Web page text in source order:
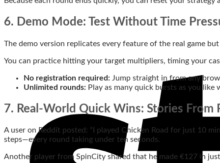
6. Demo Mode: Test Without Time
The demo version replicates every feature of the real game
You can practice hitting your target multipliers, timing your
No registration required: Jump straight in from any
Unlimited rounds: Play as many quick bursts as you like
7. Real‑World Quick Wins: Stories From
A user on Reddit posted: “I played Chicken Road for just 10
steps—every round taking under ten seconds.
Another player from SpinCity shared that he made €127 in